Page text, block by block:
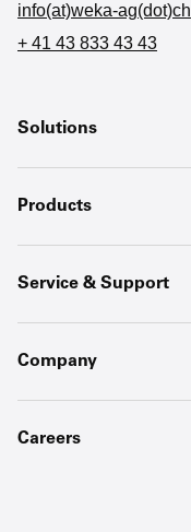
info(at)weka-ag(dot)ch
+ 41 43 833 43 43
Solutions
Products
Service & Support
Company
Careers